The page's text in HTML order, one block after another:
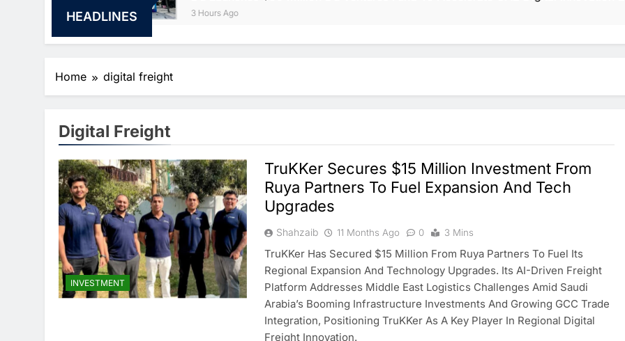
HEADLINES 3 Hours Ago
Home digital freight
Digital Freight
INVESTMENT
TruKKer Secures $15 Million Investment From
Ruya Partners To Fuel Expansion And Tech
Upgrades
Shahzaib 11 Months Ago 0 3 Mins
TruKKer Has Secured $15 Million From Ruya Partners To Fuel Its
Regional Expansion And Technology Upgrades. Its AI-Driven Freight
Platform Addresses Middle East Logistics Challenges Amid Saudi
Arabia’s Booming Infrastructure Investments And Growing GCC Trade
Integration, Positioning TruKKer As A Key Player In Regional Digital
Freight Innovation.